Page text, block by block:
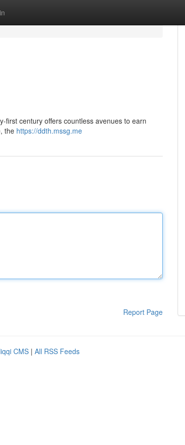
first century offers countless avenues to earn
the https://ddth.mssg.me
Report Page
CMS | All RSS Feeds